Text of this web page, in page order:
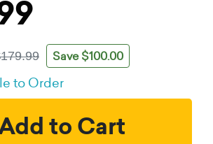
Save $100.00
to Order
to Cart